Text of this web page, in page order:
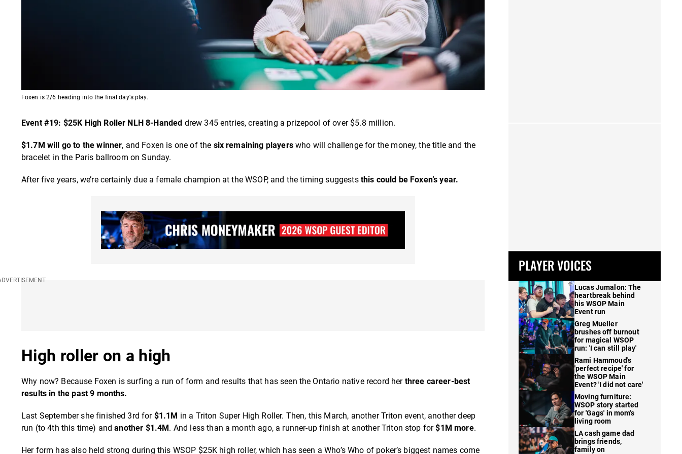
Foxen is 2/6 heading into the final day's play.
Event #19: $25K High Roller NLH 8-Handed drew 345 entries, creating a prizepool of over $5.8 million.
$1.7M will go to the winner, and Foxen is one of the six remaining playerswho will challenge for the money, the title and the
bracelet in the Paris ballroom on Sunday.
After five years, we’re certainly due a female champion at the WSOP, and the timing suggests this could be Foxen’s year.
High roller on a high
Why now? Because Foxen is surfing a run of form and results that has seen the Ontario native record her three career-best
results in the past 9 months.
Last September she finished 3rd for $1.1M in a Triton Super High Roller. Then, this March, another Triton event, another deep
run (to 4th this time) andanother $1.4M. And less than a month ago, a runner-up finish at another Triton stop for$1M more.
Her form has also held strong during this WSOP $25K high roller, which has seen a Who’s Who of poker’s biggest names come
PLAYER VOICES
Lucas Jumalon: The
heartbreak behind
his WSOP Main
Event run
Greg Mueller
brushes off burnout
for magical WSOP
run: 'I can still play'
Rami Hammoud's
'perfect recipe' for
the WSOP Main
Event? 'I did not care'
Moving furniture:
WSOP story started
for 'Gags' in mom's
living room
LA cash game dad
brings friends,
family on